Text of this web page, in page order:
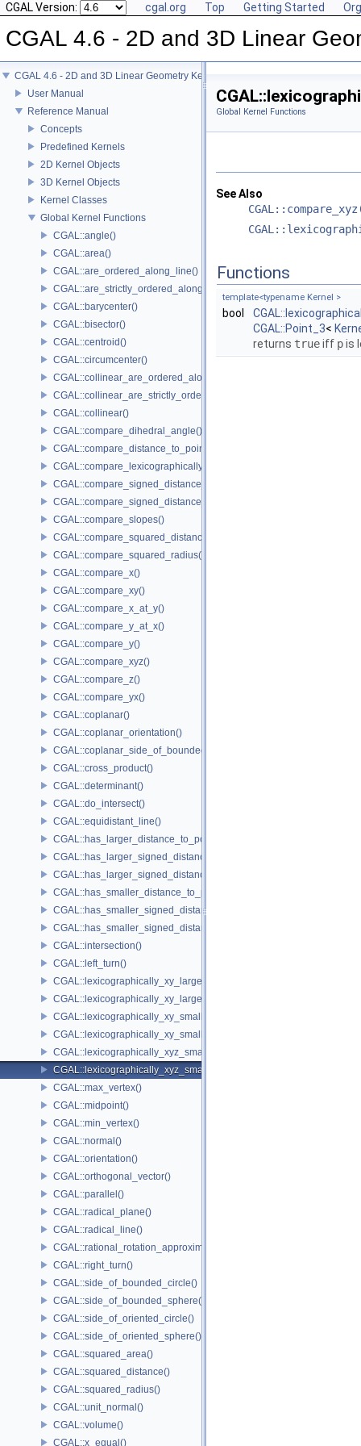
CGAL Version: cgal.org Top Getting Started
CGAL 4.6 - 2D and 3D Linear
CGAL 4.6 - 2D and 3D Linear Geometry Kernel
User Manual
Reference Manual
Concepts
Predefined Kernels
2D Kernel Objects
3D Kernel Objects
Kernel Classes
Global Kernel Functions
CGAL::angle()
CGAL::area()
CGAL::are_ordered_along_line()
CGAL::are_strictly_ordered_along_line()
CGAL::barycenter()
CGAL::bisector()
CGAL::centroid()
CGAL::circumcenter()
CGAL::collinear_are_ordered_along_line()
CGAL::collinear_are_strictly_ordered_along_line()
CGAL::collinear()
CGAL::compare_dihedral_angle()
CGAL::compare_distance_to_point()
CGAL::compare_lexicographically()
CGAL::compare_signed_distance_to_line()
CGAL::compare_signed_distance_to_plane()
CGAL::compare_slopes()
CGAL::compare_squared_distance()
CGAL::compare_squared_radius()
CGAL::compare_x()
CGAL::compare_xy()
CGAL::compare_x_at_y()
CGAL::compare_y_at_x()
CGAL::compare_y()
CGAL::compare_xyz()
CGAL::compare_z()
CGAL::compare_yx()
CGAL::coplanar()
CGAL::coplanar_orientation()
CGAL::coplanar_side_of_bounded_circle()
CGAL::cross_product()
CGAL::determinant()
CGAL::do_intersect()
CGAL::equidistant_line()
CGAL::has_larger_distance_to_point()
CGAL::has_larger_signed_distance_to_line()
CGAL::has_larger_signed_distance_to_plane()
CGAL::has_smaller_distance_to_point()
CGAL::has_smaller_signed_distance_to_line()
CGAL::has_smaller_signed_distance_to_plane()
CGAL::intersection()
CGAL::left_turn()
CGAL::lexicographically_xy_larger()
CGAL::lexicographically_xy_larger_or_equal()
CGAL::lexicographically_xy_smaller()
CGAL::lexicographically_xy_smaller_or_equal()
CGAL::lexicographically_xyz_smaller()
CGAL::lexicographically_xyz_smaller_or_equal()
CGAL::max_vertex()
CGAL::midpoint()
CGAL::min_vertex()
CGAL::normal()
CGAL::orientation()
CGAL::orthogonal_vector()
CGAL::parallel()
CGAL::radical_plane()
CGAL::radical_line()
CGAL::rational_rotation_approximation()
CGAL::right_turn()
CGAL::side_of_bounded_circle()
CGAL::side_of_bounded_sphere()
CGAL::side_of_oriented_circle()
CGAL::side_of_oriented_sphere()
CGAL::squared_area()
CGAL::squared_distance()
CGAL::squared_radius()
CGAL::unit_normal()
CGAL::volume()
CGAL::x_equal()
Global Kernel Functions
See Also
Functions
template<typename Kernel >
bool
CGAL::Point_3<
returns trueiff pis